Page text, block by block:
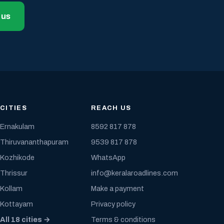
CITIES
Ernakulam
Thiruvananthapuram
Kozhikode
Thrissur
Kollam
Kottayam
All 18 cities →
REACH US
8592 817 878
9539 817 878
WhatsApp
info@keralaroadlines.com
Make a payment
Privacy policy
Terms & conditions